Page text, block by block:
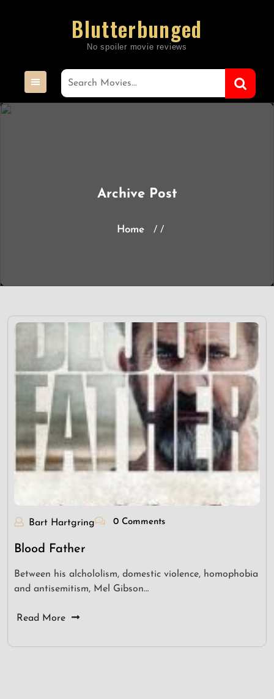
Blutterbunged
Archive Post
Home / /
Bart Hartgring 0 Comments
Blood Father
Between his alchololism, domestic violence, homophobia
and antisemitism, Mel Gibson…
Read More